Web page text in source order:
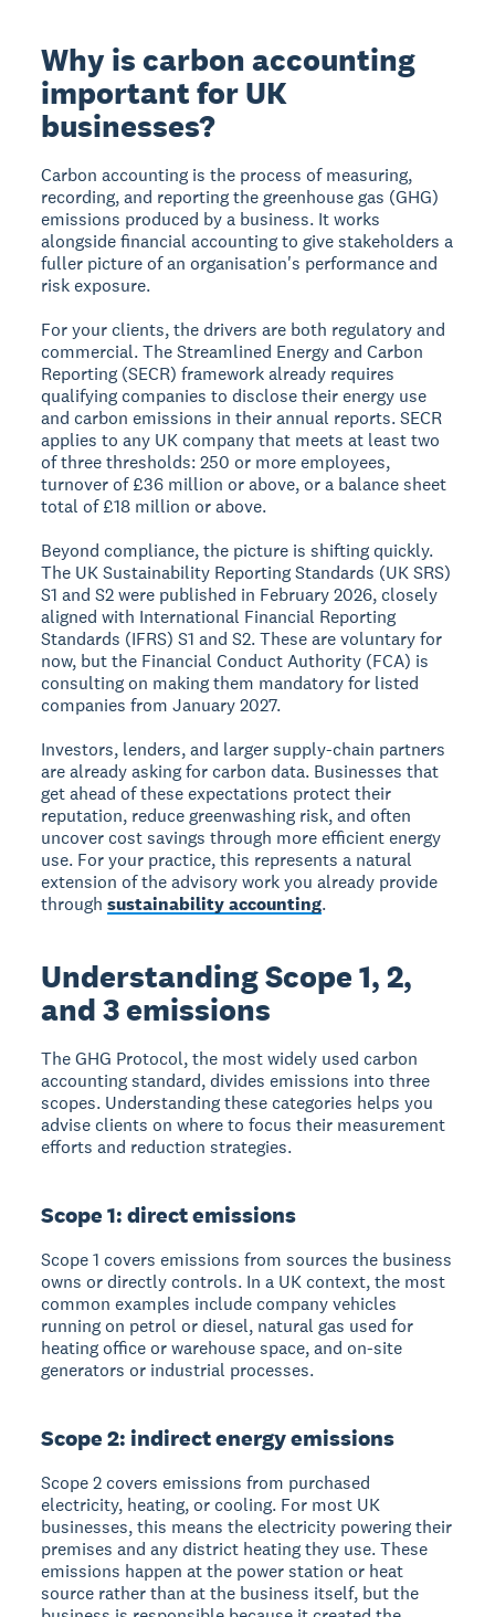
Why is carbon accounting
important for UK
businesses?
Carbon accounting is the process of measuring,
recording, and reporting the greenhouse gas (GHG)
emissions produced by a business. It works
alongside financial accounting to give stakeholders a
fuller picture of an organisation's performance and
risk exposure.
For your clients, the drivers are both regulatory and
commercial. The Streamlined Energy and Carbon
Reporting (SECR) framework already requires
qualifying companies to disclose their energy use
and carbon emissions in their annual reports. SECR
applies to any UK company that meets at least two
of three thresholds: 250 or more employees,
turnover of £36 million or above, or a balance sheet
total of £18 million or above.
Beyond compliance, the picture is shifting quickly.
The UK Sustainability Reporting Standards (UK SRS)
S1 and S2 were published in February 2026, closely
aligned with International Financial Reporting
Standards (IFRS) S1 and S2. These are voluntary for
now, but the Financial Conduct Authority (FCA) is
consulting on making them mandatory for listed
companies from January 2027.
Investors, lenders, and larger supply-chain partners
are already asking for carbon data. Businesses that
get ahead of these expectations protect their
reputation, reduce greenwashing risk, and often
uncover cost savings through more efficient energy
use. For your practice, this represents a natural
extension of the advisory work you already provide
throughsustainability accounting.
Understanding Scope 1, 2,
and 3 emissions
The GHG Protocol, the most widely used carbon
accounting standard, divides emissions into three
scopes. Understanding these categories helps you
advise clients on where to focus their measurement
efforts and reduction strategies.
Scope 1: direct emissions
Scope 1 covers emissions from sources the business
owns or directly controls. In a UK context, the most
common examples include company vehicles
running on petrol or diesel, natural gas used for
heating office or warehouse space, and on-site
generators or industrial processes.
Scope 2: indirect energy emissions
Scope 2 covers emissions from purchased
electricity, heating, or cooling. For most UK
businesses, this means the electricity powering their
premises and any district heating they use. These
emissions happen at the power station or heat
source rather than at the business itself, but the